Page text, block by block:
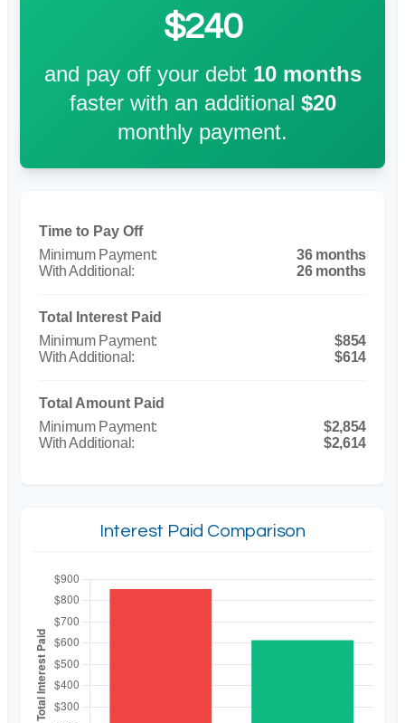
$240
and pay off your debt 10months
faster with an additional $20
monthly payment.
Time to Pay Off
36 months
26 months
Total Interest Paid
$854
$614
Total Amount Paid
$2,854
$2,614
Interest Paid Comparison